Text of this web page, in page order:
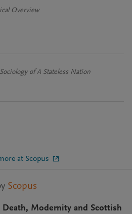
Overview
of A Stateless Nation
at Scopus
Scopus
Death, Modernity and Scottish